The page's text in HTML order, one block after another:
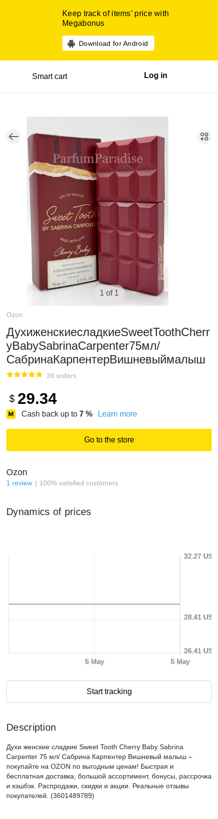
Keep track of items’ price with
Megabonus
Download for Android
Smart cart Log in
1 of 1
Ozon
ДухиженскиесладкиеSweetToothCherr
yBabySabrinaCarpenter75мл/
СабринаКарпентерВишневыймалыш
36 orders
$ 29.34
Cash back up to 7 % Learn more
Go to the store
Ozon
1 review 100% satisfied customers
Dynamics of prices
5 May 5 May
26.41 USD
28.41 USD
32.27 USD
Start tracking
Description
Духи женские сладкие Sweet Tooth Cherry Baby Sabrina
Carpenter 75 мл/ Сабрина Карпентер Вишневый малыш –
покупайте на OZON по выгодным ценам! Быстрая и
бесплатная доставка, большой ассортимент, бонусы, рассрочка
и кэшбэк. Распродажи, скидки и акции. Реальные отзывы
покупателей. (3601489789)